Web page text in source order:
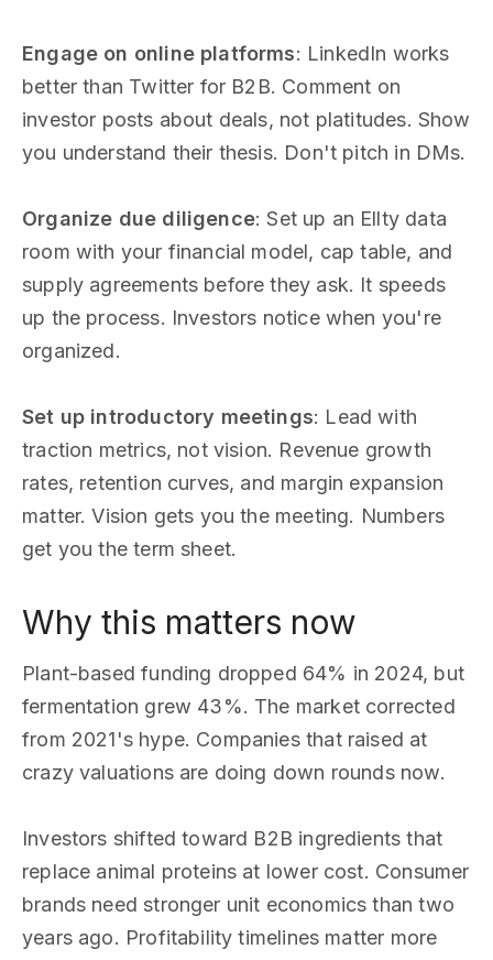
Engage on online platforms: LinkedIn works
better than Twitter for B2B. Comment on
investor posts about deals, not platitudes. Show
you understand their thesis. Don't pitch in DMs.
Organize due diligence: Set up an Ellty data
room with your financial model, cap table, and
supply agreements before they ask. It speeds
up the process. Investors notice when you're
organized.
Set up introductory meetings: Lead with
traction metrics, not vision. Revenue growth
rates, retention curves, and margin expansion
matter. Vision gets you the meeting. Numbers
get you the term sheet.
Why this matters now
Plant-based funding dropped 64% in 2024, but
fermentation grew 43%. The market corrected
from 2021's hype. Companies that raised at
crazy valuations are doing down rounds now.
Investors shifted toward B2B ingredients that
replace animal proteins at lower cost. Consumer
brands need stronger unit economics than two
years ago. Profitability timelines matter more